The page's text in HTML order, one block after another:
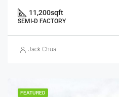
11,200sqft
SEMI-D FACTORY
Jack Chua
FEATURED